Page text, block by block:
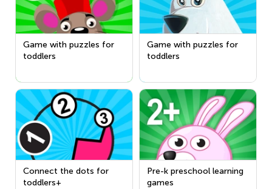
Game with puzzles for
toddlers
Game with puzzles for
toddlers
Connect the dots for
toddlers+
Pre-k preschool learning
games